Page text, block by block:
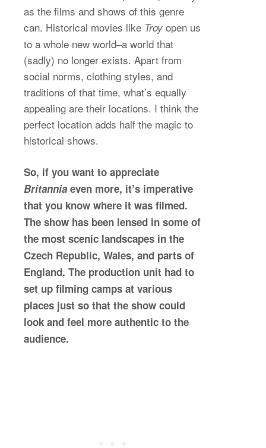
as the films and shows of this genre
can. Historical movies like Troy open us
to a whole new world–a world that
(sadly) no longer exists. Apart from
social norms, clothing styles, and
traditions of that time, what’s equally
appealing are their locations. I think the
perfect location adds half the magic to
historical shows.
So, if you want to appreciate
Britannia even more, it’s imperative
that you know where it was filmed.
The show has been lensed in some of
the most scenic landscapes in the
Czech Republic, Wales, and parts of
England. The production unit had to
set up filming camps at various
places just so that the show could
look and feel more authentic to the
audience.